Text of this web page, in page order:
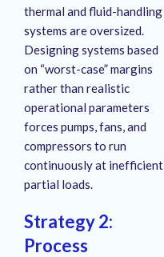
thermal and fluid-handling
systems are oversized.
Designing systems based
on “worst-case” margins
rather than realistic
operational parameters
forces pumps, fans, and
compressors to run
continuously at inefficient
partial loads.
Strategy 2:
Process